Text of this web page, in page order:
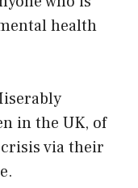
health
in the UK, of
via their